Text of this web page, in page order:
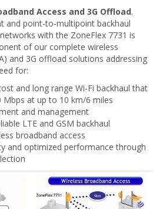
Access and 3G Offload.
and point-to-multipoint backhaul
with the ZoneFlex 7731 is
of our complete wireless
and 3G offload solutions addressing
for:
and long range Wi-Fi backhaul that
Mbps at up to 10 km/6 miles
and management
LTE and GSM backhaul
broadband access
and optimized performance through